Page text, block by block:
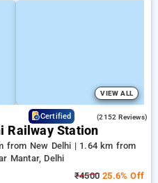
VIEW ALL
Certified (2152 Reviews)
Railway Station
from New Delhi | 1.64 km from
Mantar, Delhi
₹4500 25.6% Off